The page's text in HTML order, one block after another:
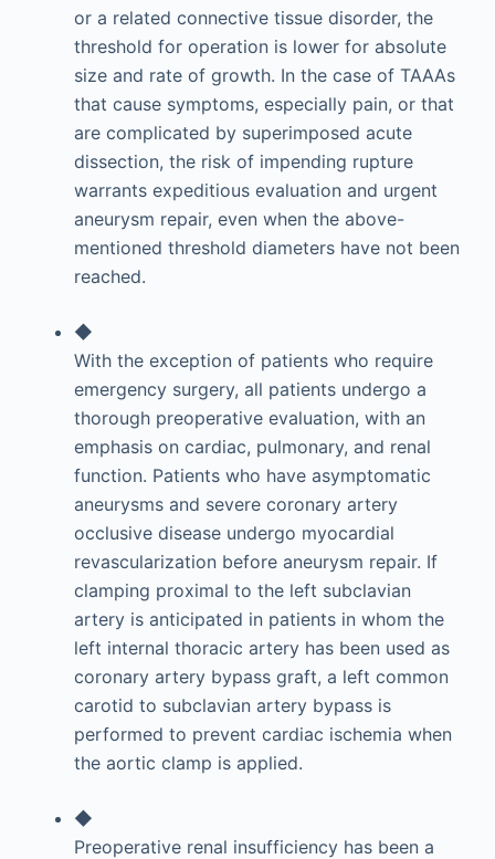
or a related connective tissue disorder, the
threshold for operation is lower for absolute
size and rate of growth. In the case of TAAAs
that cause symptoms, especially pain, or that
are complicated by superimposed acute
dissection, the risk of impending rupture
warrants expeditious evaluation and urgent
aneurysm repair, even when the above-
mentioned threshold diameters have not been
reached.
◆
With the exception of patients who require
emergency surgery, all patients undergo a
thorough preoperative evaluation, with an
emphasis on cardiac, pulmonary, and renal
function. Patients who have asymptomatic
aneurysms and severe coronary artery
occlusive disease undergo myocardial
revascularization before aneurysm repair. If
clamping proximal to the left subclavian
artery is anticipated in patients in whom the
left internal thoracic artery has been used as
coronary artery bypass graft, a left common
carotid to subclavian artery bypass is
performed to prevent cardiac ischemia when
the aortic clamp is applied.
◆
Preoperative renal insufficiency has been a